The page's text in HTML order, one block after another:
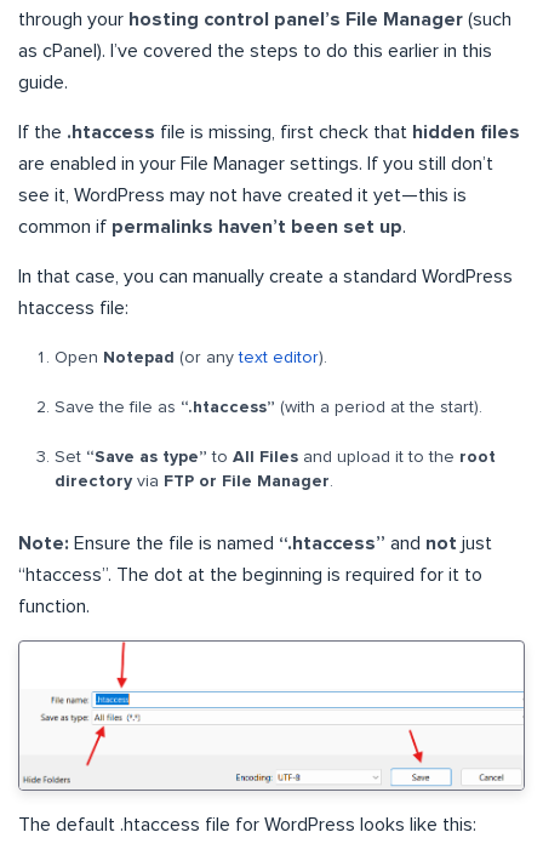
through your hosting control panel’s File Manager (such
as cPanel). I’ve covered the steps to do this earlier in this
guide.
If the .htaccess file is missing, first check that hidden files
are enabled in your File Manager settings. If you still don’t
see it, WordPress may not have created it yet—this is
common if permalinks haven’t been set up.
In that case, you can manually create a standard WordPress
htaccess file:
Open Notepad (or anytext editor).
Save the file as “.htaccess” (with a period at the start).
Set “Save as type” to All Files and upload it to the root
directory via FTP or File Manager.
Note: Ensure the file is named “.htaccess” and not just
“htaccess”. The dot at the beginning is required for it to
function.
The default .htaccess file for WordPress looks like this: